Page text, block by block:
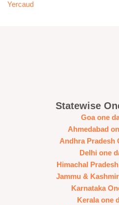
Yercaud
Statewise
Goa one
Ahmedabad
Andhra Pradesh
Delhi one
Himachal
Jammu &
Karnataka
Kerala one